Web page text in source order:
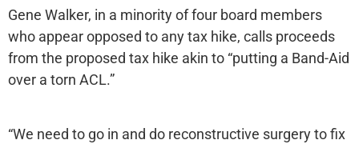
Gene Walker, in a minority of four board members
who appear opposed to any tax hike, calls proceeds
from the proposed tax hike akin to “putting a Band-Aid
over a torn ACL.”
“We need to go in and do reconstructive surgery to fix